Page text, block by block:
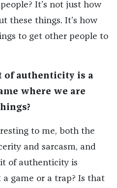
It’s not just how
these things. It’s how
to get other people to
of authenticity is a
where we are
to me, both the
and sarcasm, and
of authenticity is
game or a trap? Is that